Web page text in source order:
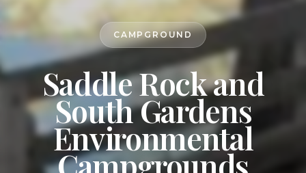
CAMPGROUND
Saddle Rock and
South Gardens
Environmental